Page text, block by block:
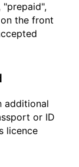
the front
additional
or ID
licence